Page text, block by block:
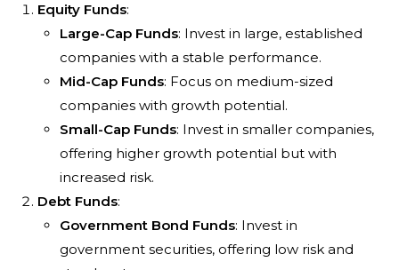
Equity Funds:
Large-Cap Funds: Invest in large, established
companies with a stable performance.
Mid-Cap Funds: Focus on medium-sized
companies with growth potential.
Small-Cap Funds: Invest in smaller companies,
offering higher growth potential but with
increased risk.
Debt Funds:
Government Bond Funds: Invest in
government securities, offering low risk and